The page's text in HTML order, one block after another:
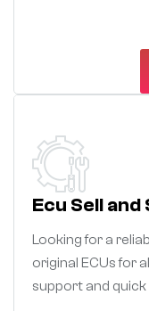
Ecu Sell
Looking for a
original ECUs for
support and quick